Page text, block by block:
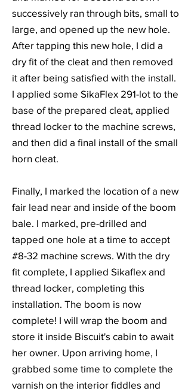
successively ran through bits, small to
large, and opened up the new hole.
After tapping this new hole, I did a
dry fit of the cleat and then removed
it after being satisfied with the install.
I applied some SikaFlex 291-lot to the
base of the prepared cleat, applied
thread locker to the machine screws,
and then did a final install of the small
horn cleat.
Finally, I marked the location of a new
fair lead near and inside of the boom
bale. I marked, pre-drilled and
tapped one hole at a time to accept
#8-32 machine screws. With the dry
fit complete, I applied Sikaflex and
thread locker, completing this
installation. The boom is now
complete! I will wrap the boom and
store it inside Biscuit's cabin to await
her owner. Upon arriving home, I
grabbed some time to complete the
varnish on the interior fiddles and